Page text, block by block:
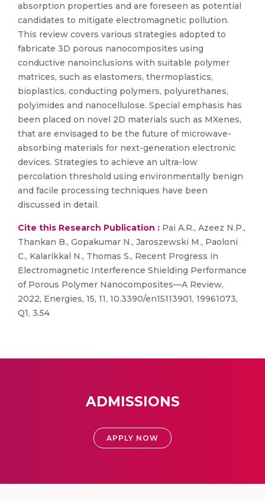
absorption properties and are foreseen as potential
candidates to mitigate electromagnetic pollution.
This review covers various strategies adopted to
fabricate 3D porous nanocomposites using
conductive nanoinclusions with suitable polymer
matrices, such as elastomers, thermoplastics,
bioplastics, conducting polymers, polyurethanes,
polyimides and nanocellulose. Special emphasis has
been placed on novel 2D materials such as MXenes,
that are envisaged to be the future of microwave-
absorbing materials for next-generation electronic
devices. Strategies to achieve an ultra-low
percolation threshold using environmentally benign
and facile processing techniques have been
discussed in detail.
Cite this Research Publication : Pai A.R., Azeez N.P.,
Thankan B., Gopakumar N., Jaroszewski M., Paoloni
C., Kalarikkal N., Thomas S., Recent Progress in
Electromagnetic Interference Shielding Performance
of Porous Polymer Nanocomposites—A Review,
2022, Energies, 15, 11, 10.3390/en15113901, 19961073,
Q1, 3.54
ADMISSIONS
APPLY NOW